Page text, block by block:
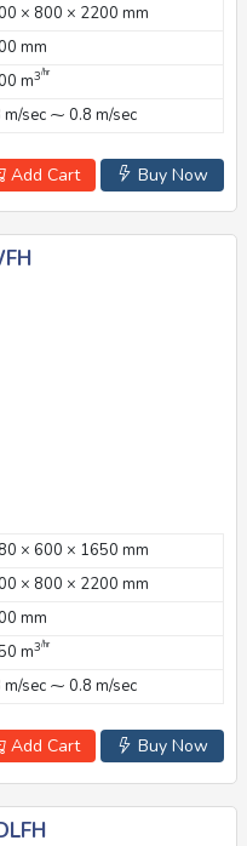
× 800 × 2200 mm
mm
m3/hr
m/sec ⁓ 0.8 m/sec
Buy Now
Add Cart
× 600 × 1650 mm
× 800 × 2200 mm
mm
m3/hr
m/sec ⁓ 0.8 m/sec
Buy Now
Add Cart